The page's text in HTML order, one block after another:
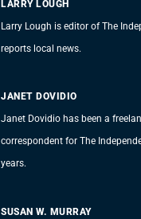
LARRY LOUGH
Larry Lough is editor of The
reports local news.
JANET DOVIDIO
Janet Dovidio has been a
correspondent for The
years.
SUSAN W. MURRAY